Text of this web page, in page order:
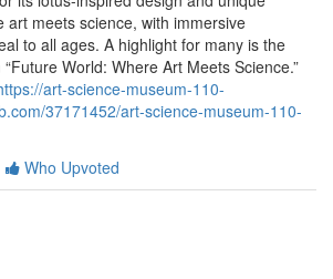
art meets science, with immersive
to all ages. A highlight for many is the
World: Where Art Meets Science.”
art-science-museum-110-
37171452/art-science-museum-110-
Who Upvoted